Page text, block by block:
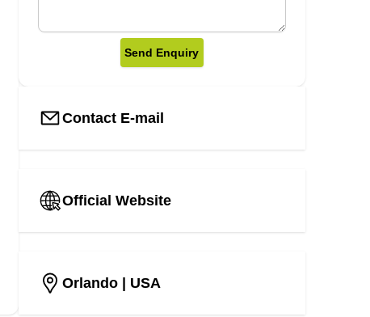
Send Enquiry
Contact E-mail
Official Website
Orlando| USA